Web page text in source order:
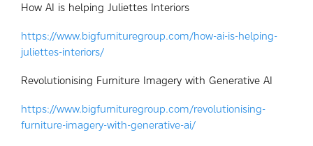
How AI is helping Juliettes Interiors
https://www.bigfurnituregroup.com/how-ai-is-helping-
juliettes-interiors/
Revolutionising Furniture Imagery with Generative AI
https://www.bigfurnituregroup.com/revolutionising-
furniture-imagery-with-generative-ai/